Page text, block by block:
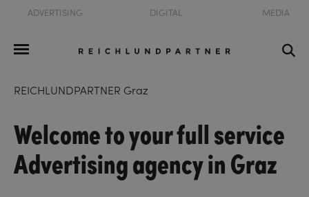
ADVERTISING DIGITAL MEDIA
REICHLUNDPARTNER Graz
Welcome to your full service
Advertising agency in Graz